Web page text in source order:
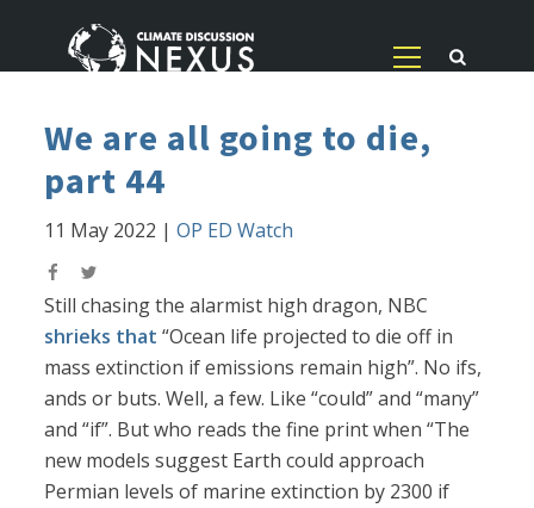
We are all going to die,
part 44
11 May 2022 |OP ED Watch
Still chasing the alarmist high dragon, NBC
shrieks that “Ocean life projected to die off in
mass extinction if emissions remain high”. No ifs,
ands or buts. Well, a few. Like “could” and “many”
and “if”. But who reads the fine print when “The
new models suggest Earth could approach
Permian levels of marine extinction by 2300 if